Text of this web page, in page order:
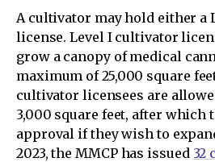
A cultivator may hold either a
license. Level I cultivator
grow a canopy of medical
maximum of 25,000 square
cultivator licensees are
3,000 square feet, after which
approval if they wish to
2023, the MMCP has issued 32